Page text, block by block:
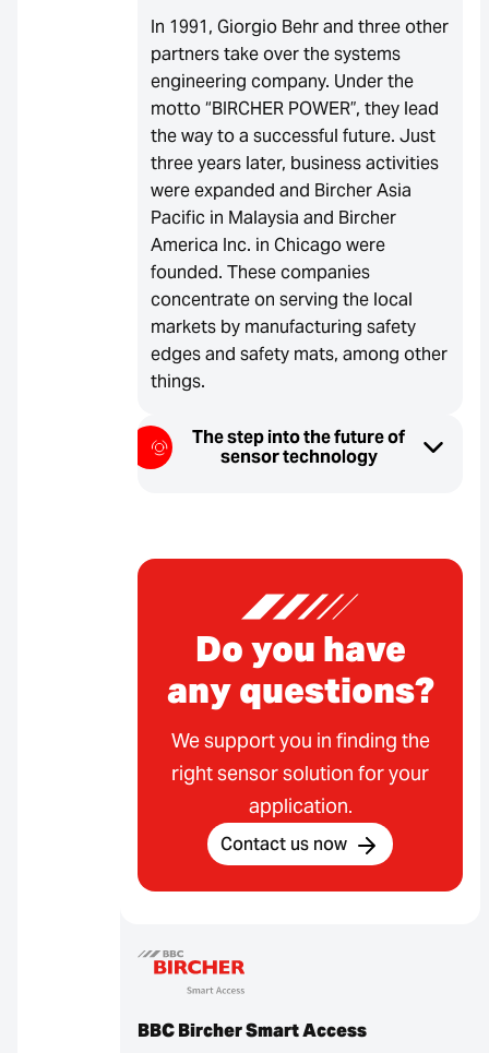
In 1991, Giorgio Behr and three other
partners take over the systems
engineering company. Under the
motto “BIRCHER POWER”, they lead
the way to a successful future. Just
three years later, business activities
were expanded and Bircher Asia
Pacific in Malaysia and Bircher
America Inc. in Chicago were
founded. These companies
concentrate on serving the local
markets by manufacturing safety
edges and safety mats, among other
things.
The step into the future of
sensor technology
Do you have
any questions?
We support you in finding the
right sensor solution for your
application.
Contact us now
BBC Bircher Smart Access